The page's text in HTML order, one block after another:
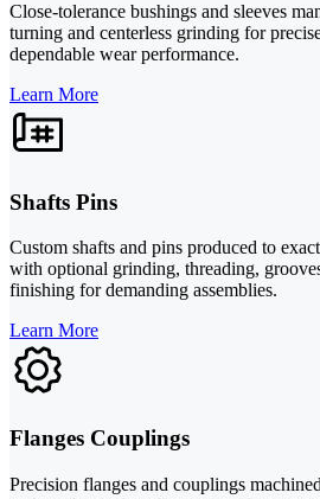
Close-tolerance bushings and sleeves
turning and centerless grinding for
dependable wear performance.
Learn More
Shafts Pins
Custom shafts and pins produced to
with optional grinding, threading,
finishing for demanding assemblies.
Learn More
Flanges Couplings
Precision flanges and couplings